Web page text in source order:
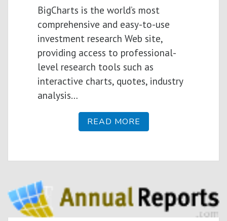
BigCharts is the world’s most
comprehensive and easy-to-use
investment research Web site,
providing access to professional-
level research tools such as
interactive charts, quotes, industry
analysis…
READ MORE